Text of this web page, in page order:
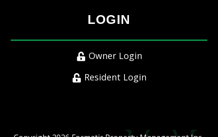
LOGIN
Owner Login
Resident Login